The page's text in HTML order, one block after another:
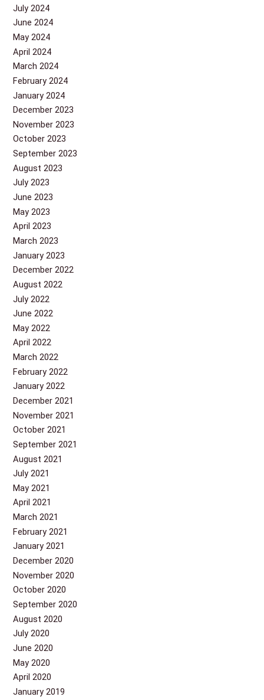
July 2024
June 2024
May 2024
April 2024
March 2024
February 2024
January 2024
December 2023
November 2023
October 2023
September 2023
August 2023
July 2023
June 2023
May 2023
April 2023
March 2023
January 2023
December 2022
August 2022
July 2022
June 2022
May 2022
April 2022
March 2022
February 2022
January 2022
December 2021
November 2021
October 2021
September 2021
August 2021
July 2021
May 2021
April 2021
March 2021
February 2021
January 2021
December 2020
November 2020
October 2020
September 2020
August 2020
July 2020
June 2020
May 2020
April 2020
January 2019